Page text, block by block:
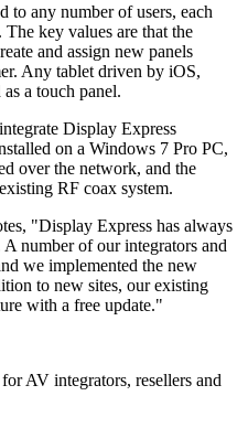
to any number of users, each
key values are that the
and assign new panels
Any tablet driven by iOS,
a touch panel.
Display Express
on a Windows 7 Pro PC,
over the network, and the
RF coax system.
"Display Express has always
number of our integrators and
we implemented the new
to new sites, our existing
with a free update."
AV integrators, resellers and